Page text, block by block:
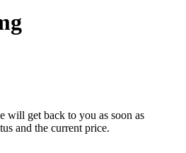
will get back to you as soon as
and the current price.